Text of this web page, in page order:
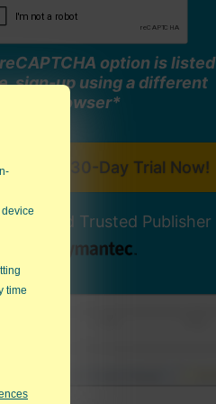
option is listed
sign-up using a different
browser*
Signed Trusted Publisher
time